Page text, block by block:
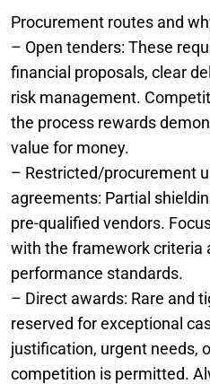
Procurement routes and
– Open tenders: These
financial proposals, clear
risk management.
the process rewards
value for money.
– Restricted/procurement
agreements: Partial
pre-qualified vendors.
with the framework criteria
performance standards.
– Direct awards: Rare and
reserved for exceptional
justification, urgent needs,
competition is permitted.